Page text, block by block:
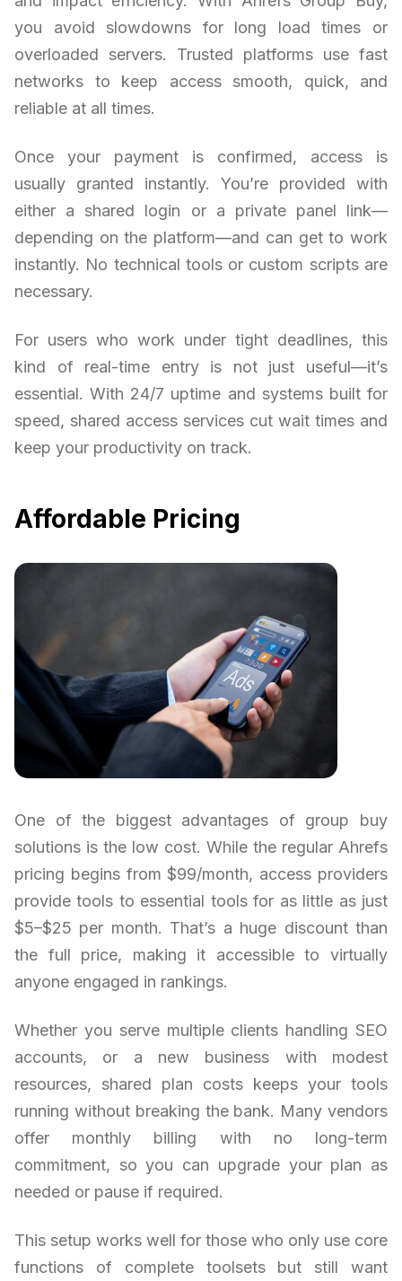
you avoid slowdowns for long load times or
overloaded servers. Trusted platforms use fast
networks to keep access smooth, quick, and
reliable at all times.
Once your payment is confirmed, access is
usually granted instantly. You’re provided with
either a shared login or a private panel link—
depending on the platform—and can get to work
instantly. No technical tools or custom scripts are
necessary.
For users who work under tight deadlines, this
kind of real-time entry is not just useful—it’s
essential. With 24/7 uptime and systems built for
speed, shared access services cut wait times and
keep your productivity on track.
Affordable Pricing
One of the biggest advantages of group buy
solutions is the low cost. While the regular Ahrefs
pricing begins from $99/month, access providers
provide tools to essential tools for as little as just
$5–$25 per month. That’s a huge discount than
the full price, making it accessible to virtually
anyone engaged in rankings.
Whether you serve multiple clients handling SEO
accounts, or a new business with modest
resources, shared plan costs keeps your tools
running without breaking the bank. Many vendors
offer monthly billing with no long-term
commitment, so you can upgrade your plan as
needed or pause if required.
This setup works well for those who only use core
functions of complete toolsets but still want